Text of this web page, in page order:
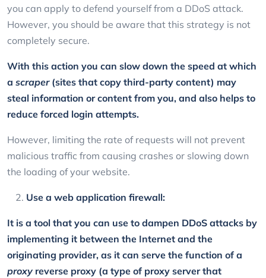
you can apply to defend yourself from a DDoS attack.
However, you should be aware that this strategy is not
completely secure.
With this action you can slow down the speed at which
a scraper(sites that copy third-party content) may
steal information or content from you, and also helps to
reduce forced login attempts.
However, limiting the rate of requests will not prevent
malicious traffic from causing crashes or slowing down
the loading of your website.
Use a web application firewall:
It is a tool that you can use to dampen DDoS attacks by
implementing it between the Internet and the
originating provider, as it can serve the function of a
proxy reverse proxy (a type of proxy server that